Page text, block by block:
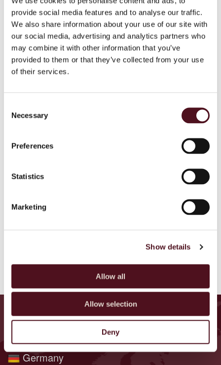
provide social media features and to analyse our traffic.
We also share information about your use of our site with
our social media, advertising and analytics partners who
may combine it with other information that you’ve
provided to them or that they’ve collected from your use
of their services.
Selection
Necessary
Preferences
Statistics
Marketing
Show details
Allow all
Allow selection
Deny
The benefits are the fish oils and the potential anti-
cancer qualities of turmeric and black pepper
TEST RECIPE PAGE
ENCONTRE EVENTOS PERTO DE
Germany